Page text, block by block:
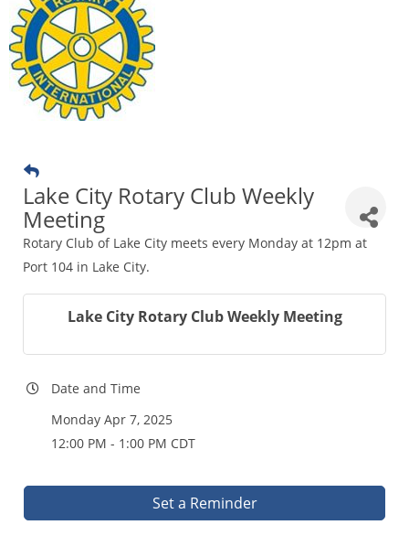
Lake City Rotary Club Weekly
Meeting
Rotary Club of Lake City meets every Monday at 12pm at
Port 104 in Lake City.
Lake City Rotary Club Weekly Meeting
Date and Time
Monday Apr 7, 2025
12:00 PM - 1:00 PM CDT
Set a Reminder